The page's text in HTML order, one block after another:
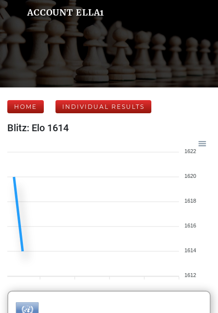
ACCOUNT ELLA1
HOME INDIVIDUAL RESULTS
Blitz: Elo 1614
1622
1620
1618
1616
1614
1612